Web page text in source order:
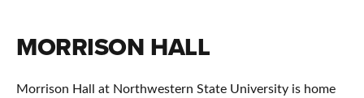
MORRISON HALL
Morrison Hall at Northwestern State University is home